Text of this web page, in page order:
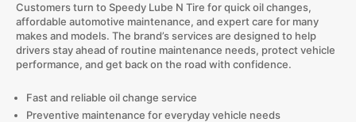
Customers turn to Speedy Lube N Tire for quick oil changes,
affordable automotive maintenance, and expert care for many
makes and models. The brand’s services are designed to help
drivers stay ahead of routine maintenance needs, protect vehicle
performance, and get back on the road with confidence.
Fast and reliable oil change service
Preventive maintenance for everyday vehicle needs